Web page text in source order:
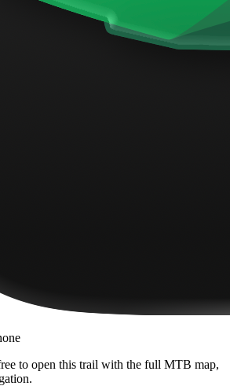
to open this trail with the full MTB map,